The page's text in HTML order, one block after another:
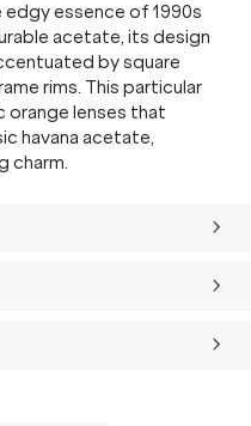
edgy essence of 1990s
acetate, its design
by square
rims. This particular
orange lenses that
havana acetate,
charm.
for more information.